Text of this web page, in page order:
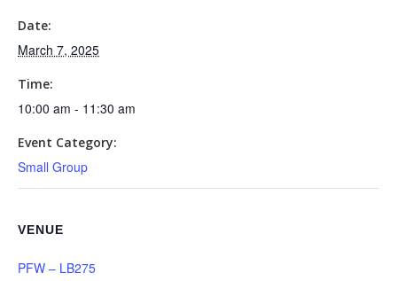
Date:
March 7, 2025
Time:
10:00 am - 11:30 am
Event Category:
Small Group
VENUE
PFW – LB275